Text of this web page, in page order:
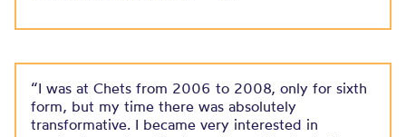
“I was at Chets from 2006 to 2008, only for sixth
form, but my time there was absolutely
transformative. I became very interested in